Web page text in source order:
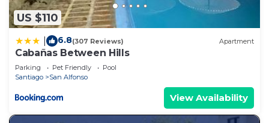
US $110
6.8(307 Reviews) Apartment
Cabañas Between Hills
Parking Pet Friendly
Pool
Santiago
San Alfonso
View Availability